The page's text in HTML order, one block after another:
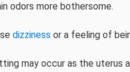
odors more bothersome.
dizziness or a feeling of
may occur as the uterus